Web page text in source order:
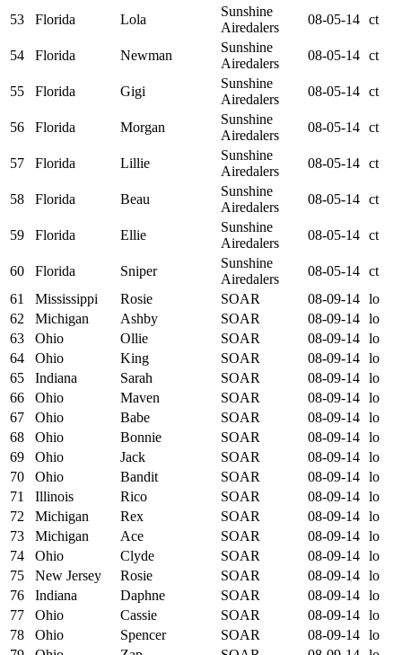
53 Florida Lola
Sunshine
Airedalers
08-05-14 ct
54 Florida Newman
Sunshine
Airedalers
08-05-14 ct
55 Florida Gigi
Sunshine
Airedalers
08-05-14 ct
56 Florida Morgan
Sunshine
Airedalers
08-05-14 ct
57 Florida Lillie
Sunshine
Airedalers
08-05-14 ct
58 Florida Beau
Sunshine
Airedalers
08-05-14 ct
59 Florida Ellie
Sunshine
Airedalers
08-05-14 ct
60 Florida Sniper
Sunshine
Airedalers
08-05-14 ct
61
Mississippi Rosie SOAR 08-09-14 lo
62
Michigan Ashby SOAR 08-09-14 lo
63
Ohio Ollie SOAR 08-09-14 lo
64
Ohio King SOAR 08-09-14 lo
65
Indiana Sarah SOAR 08-09-14 lo
66
Ohio Maven SOAR 08-09-14 lo
67
Ohio Babe SOAR 08-09-14 lo
68
Ohio Bonnie SOAR 08-09-14 lo
69
Ohio Jack SOAR 08-09-14 lo
70
Ohio Bandit SOAR 08-09-14 lo
71
Illinois Rico SOAR 08-09-14 lo
72
Michigan Rex SOAR 08-09-14 lo
73
Michigan Ace SOAR 08-09-14 lo
74
Ohio Clyde SOAR 08-09-14 lo
75
New Jersey Rosie SOAR 08-09-14 lo
76
Indiana Daphne SOAR 08-09-14 lo
77
Ohio Cassie SOAR 08-09-14 lo
78
Ohio Spencer SOAR 08-09-14 lo